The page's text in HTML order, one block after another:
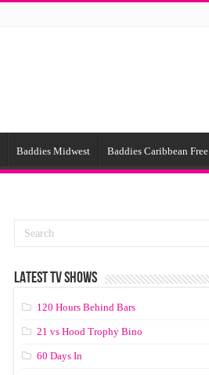
Baddies Midwest Baddies Caribbean Free
LATEST TV SHOWS
120 Hours Behind Bars
21 vs Hood Trophy Bino
60 Days In